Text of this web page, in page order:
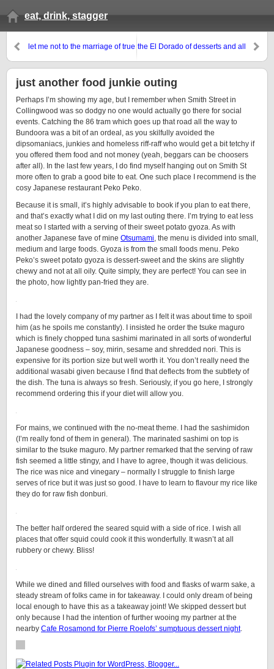
eat, drink, stagger
let me not to the marriage of true the El Dorado of desserts and all
just another food junkie outing
Perhaps I’m showing my age, but I remember when Smith Street in
Collingwood was so dodgy no one would actually go there for social
events. Catching the 86 tram which goes up that road all the way to
Bundoora was a bit of an ordeal, as you skilfully avoided the
dipsomaniacs, junkies and homeless riff-raff who would get a bit tetchy if
you offered them food and not money (yeah, beggars can be choosers
after all). In the last few years, I do find myself hanging out on Smith St
more often to grab a good bite to eat. One such place I recommend is the
cosy Japanese restaurant Peko Peko.
Because it is small, it’s highly advisable to book if you plan to eat there,
and that’s exactly what I did on my last outing there. I’m trying to eat less
meat so I started with a serving of their sweet potato gyoza. As with
another Japanese fave of mine Otsumami, the menu is divided into small,
medium and large foods. Gyoza is from the small foods menu. Peko
Peko’s sweet potato gyoza is dessert-sweet and the skins are slightly
chewy and not at all oily. Quite simply, they are perfect! You can see in
the photo, how lightly pan-fried they are.
I had the lovely company of my partner as I felt it was about time to spoil
him (as he spoils me constantly). I insisted he order the tsuke maguro
which is finely chopped tuna sashimi marinated in all sorts of wonderful
Japanese goodness – soy, mirin, sesame and shredded nori. This is
expensive for its portion size but well worth it. You don’t really need the
additional wasabi given because I find that deflects from the subtlety of
the dish. The tuna is always so fresh. Seriously, if you go here, I strongly
recommend ordering this if your diet will allow you.
For mains, we continued with the no-meat theme. I had the sashimidon
(I’m really fond of them in general). The marinated sashimi on top is
similar to the tsuke maguro. My partner remarked that the serving of raw
fish seemed a little stingy, and I have to agree, though it was delicious.
The rice was nice and vinegary – normally I struggle to finish large
serves of rice but it was just so good. I have to learn to flavour my rice like
they do for raw fish donburi.
The better half ordered the seared squid with a side of rice. I wish all
places that offer squid could cook it this wonderfully. It wasn’t at all
rubbery or chewy. Bliss!
While we dined and filled ourselves with food and flasks of warm sake, a
steady stream of folks came in for takeaway. I could only dream of being
local enough to have this as a takeaway joint! We skipped dessert but
only because I had the intention of further wooing my partner at the
nearby Cafe Rosamond for Pierre Roelofs’ sumptuous dessert night.